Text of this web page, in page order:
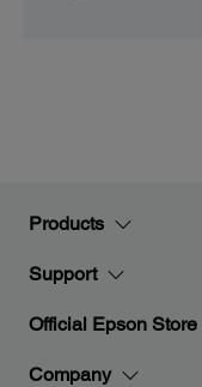
Products
Support
Official Epson Store
Company